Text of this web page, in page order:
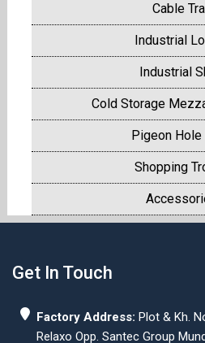
Cable
Industrial
Industrial
Cold Storage
Pigeon Hole
Shopping
Get In Touch
Factory Address: Plot & Kh.
Relaxo Opp. Santec Group